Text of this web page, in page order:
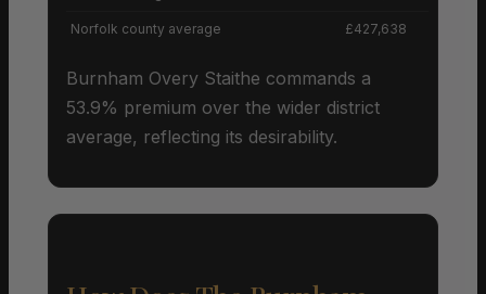
Norfolk county average £427,638
Burnham Overy Staithe commands a
53.9% premium over the wider district
average, reflecting its desirability.